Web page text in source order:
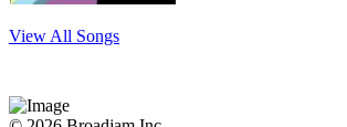
View All Songs